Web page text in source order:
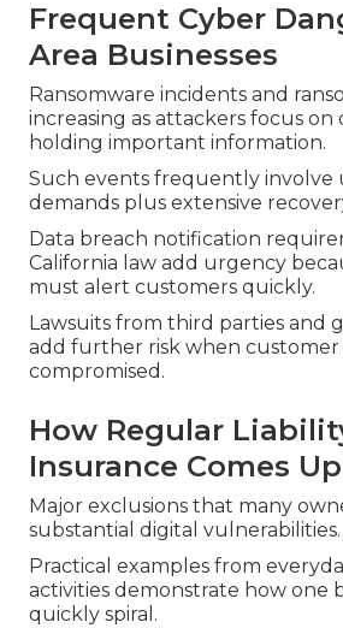
Frequent Cyber
Area Businesses
Ransomware incidents and
increasing as attackers focus on
holding important information.
Such events frequently
demands plus extensive
Data breach notification
California law add urgency
must alert customers quickly.
Lawsuits from third parties and
add further risk when customer
compromised.
How Regular
Insurance Comes
Major exclusions that many
substantial digital vulnerabilities.
Practical examples from
activities demonstrate how one
quickly spiral.